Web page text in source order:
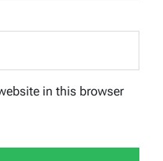
in this browser